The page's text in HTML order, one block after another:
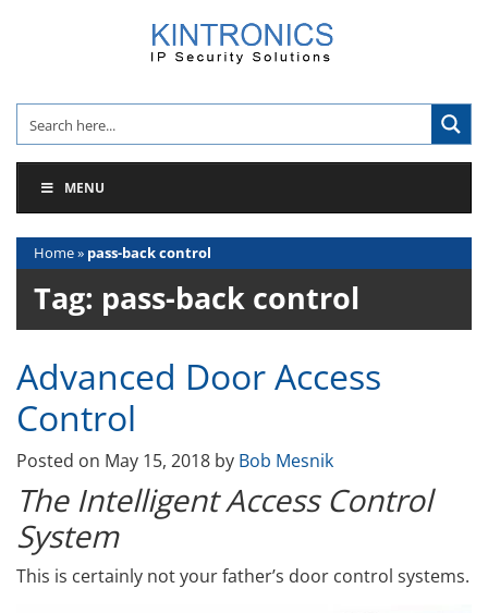
MENU
Home» pass-back control
Tag: pass-back control
Advanced Door Access
Control
Posted on May 15, 2018 by Bob Mesnik
The Intelligent Access Control
System
This is certainly not your father’s door control systems.